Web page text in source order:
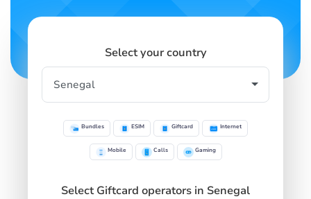
Select your country
Bundles ESIM Giftcard Internet
Mobile Calls Gaming
Select Giftcard operators in Senegal